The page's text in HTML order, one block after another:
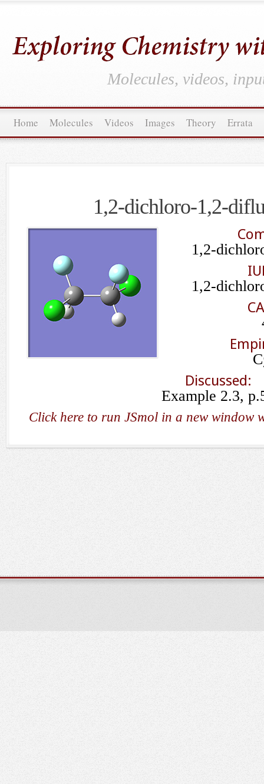
Molecules, videos,
Home Molecules Videos Images Theory Errata
1,2-dichloro-1,2-
1,2-
1,2-
C
Discussed:
Example 2.3,
Click here to run JSmol in a new window